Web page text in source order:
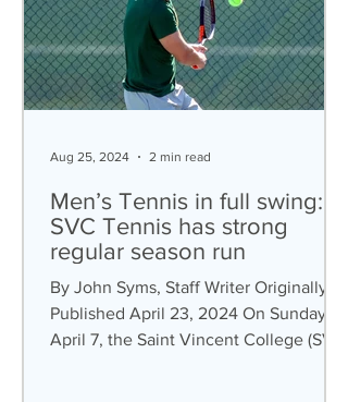
Men’s Tennis in full swing:
SVC Tennis has strong
regular season run
By John Syms, Staff Writer Originally
Published April 23, 2024 On Sunday,
April 7, the Saint Vincent College (SVC)
Aug 25, 2024 2 min read